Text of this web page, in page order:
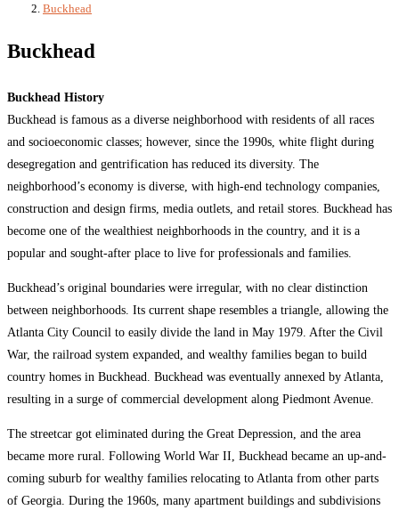
Buckhead
Buckhead
Buckhead History
Buckhead is famous as a diverse neighborhood with residents of all races
and socioeconomic classes; however, since the 1990s, white flight during
desegregation and gentrification has reduced its diversity. The
neighborhood’s economy is diverse, with high-end technology companies,
construction and design firms, media outlets, and retail stores. Buckhead has
become one of the wealthiest neighborhoods in the country, and it is a
popular and sought-after place to live for professionals and families.
Buckhead’s original boundaries were irregular, with no clear distinction
between neighborhoods. Its current shape resembles a triangle, allowing the
Atlanta City Council to easily divide the land in May 1979. After the Civil
War, the railroad system expanded, and wealthy families began to build
country homes in Buckhead. Buckhead was eventually annexed by Atlanta,
resulting in a surge of commercial development along Piedmont Avenue.
The streetcar got eliminated during the Great Depression, and the area
became more rural. Following World War II, Buckhead became an up-and-
coming suburb for wealthy families relocating to Atlanta from other parts
of Georgia. During the 1960s, many apartment buildings and subdivisions